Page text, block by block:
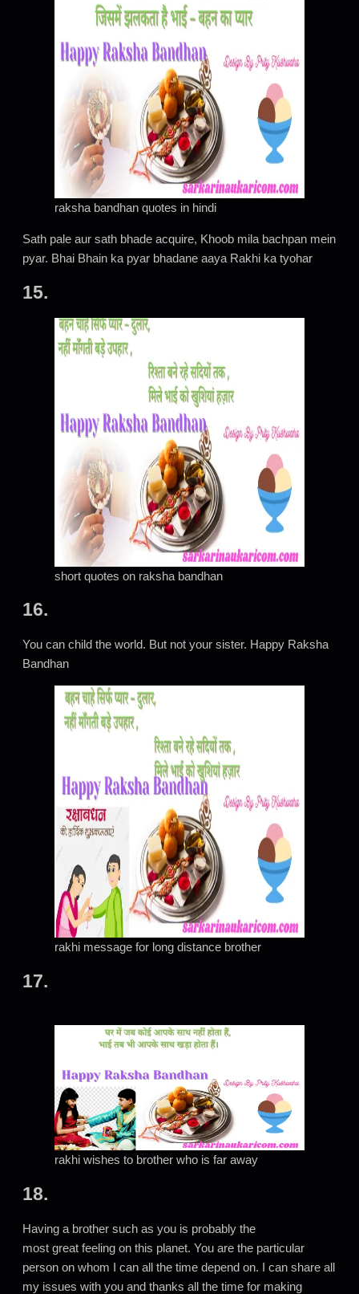
raksha bandhan quotes in hindi
Sath pale aur sath bhade acquire, Khoob mila bachpan mein
pyar. Bhai Bhain ka pyar bhadane aaya Rakhi ka tyohar
15.
short quotes on raksha bandhan
16.
You can child the world. But not your sister. Happy Raksha
Bandhan
rakhi message for long distance brother
17.
rakhi wishes to brother who is far away
18.
Having a brother such as you is probably the
most great feeling on this planet. You are the particular
person on whom I can all the time depend on. I can share all
my issues with you and thanks all the time for making